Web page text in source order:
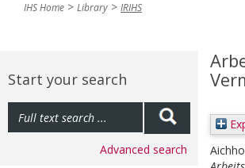
IHS Home Library IRIHS
Start your search
Advanced search